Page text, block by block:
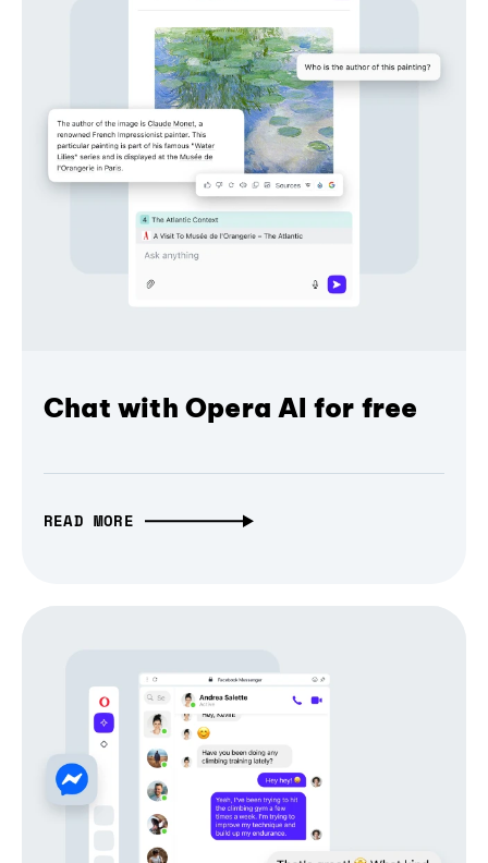
Chat with Opera AI for free
READ MORE